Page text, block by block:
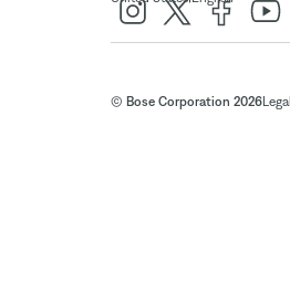
© Bose Corporation 2026Legal